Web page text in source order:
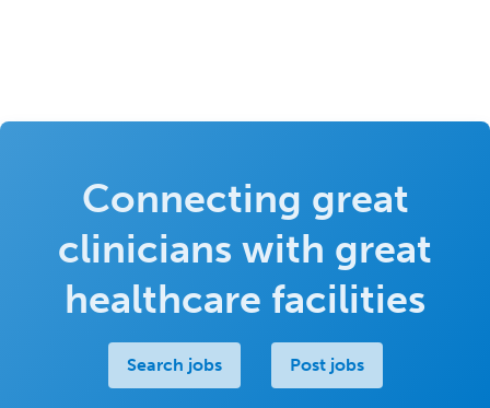
Connecting great
clinicians with great
healthcare facilities
Search jobs Post jobs